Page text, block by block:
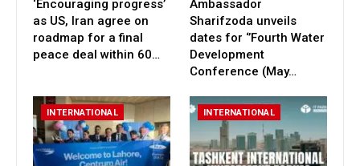
‘Encouraging progress’
as US, Iran agree on
roadmap for a final
peace deal within 60…
Ambassador
Sharifzoda unveils
dates for ‘’Fourth Water
Development
Conference (May…
INTERNATIONAL INTERNATIONAL